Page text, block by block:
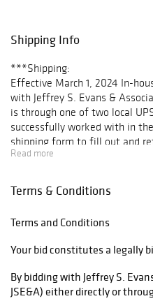
to 5:00 pm
May 21, 9:00 am
to 6:00 pm
May 22, 8:00 am
to 5:00 pm
May 23, 8:00 am
until end of
auction
Shipping Info
***Shipping:
Effective March 1, 2024 In-
with Jeffrey S. Evans &
is through one of two local
successfully worked with in
shipping form to fill out and
courtesy to our clientele, once
no extra charge. Once the
please see our list of
List of Third-Party Shippers
Once a third party shipper has
Read more
Terms & Conditions
Terms and Conditions
Your bid constitutes a legally
By bidding with Jeffrey S.
JSE&A) either directly or